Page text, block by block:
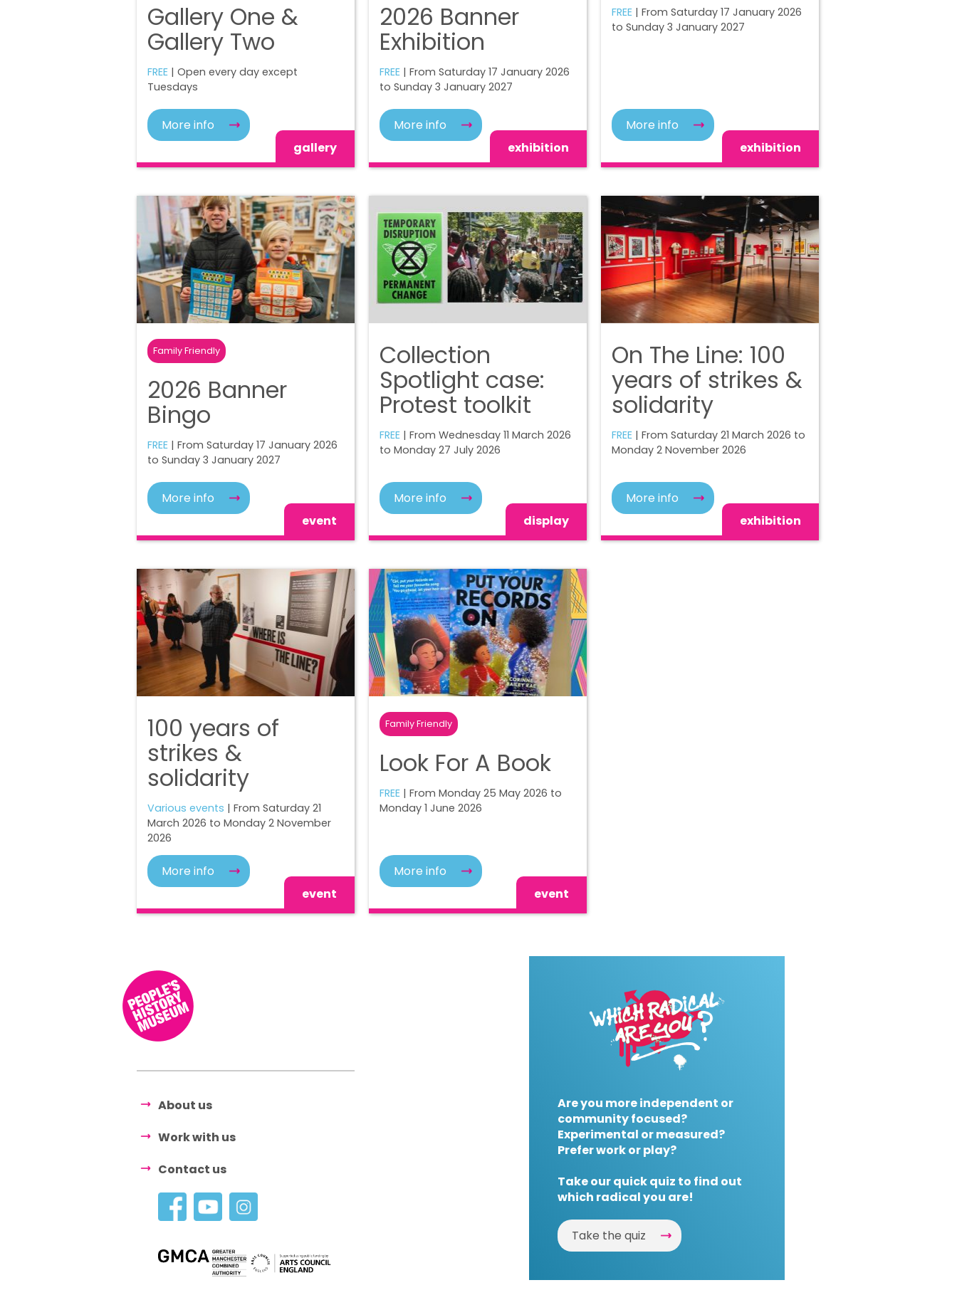
Gallery One &
Gallery Two
FREE | Open every day except
Tuesdays
More info
gallery
2026 Banner
Exhibition
FREE | From Saturday 17 January 2026
to Sunday 3 January 2027
More info
exhibition
FREE | From Saturday 17 January 2026
to Sunday 3 January 2027
More info
exhibition
Family Friendly
2026 Banner
Bingo
FREE | From Saturday 17 January 2026
to Sunday 3 January 2027
More info
event
Collection
Spotlight case:
Protest toolkit
FREE | From Wednesday 11 March 2026
to Monday 27 July 2026
More info
display
On The Line: 100
years of strikes &
solidarity
FREE | From Saturday 21 March 2026 to
Monday 2 November 2026
More info
exhibition
100 years of
strikes &
solidarity
Various events | From Saturday 21
March 2026 to Monday 2 November
2026
More info
event
Family Friendly
Look For A Book
FREE | From Monday 25 May 2026 to
Monday 1 June 2026
More info
event
About us
Work with us
Contact us
Are you more independent or
community focused?
Experimental or measured?
Prefer work or play?
Take our quick quiz to find out
which radical you are!
Take the quiz